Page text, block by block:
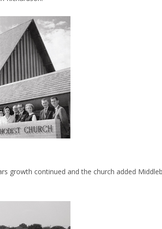
growth continued and the church added